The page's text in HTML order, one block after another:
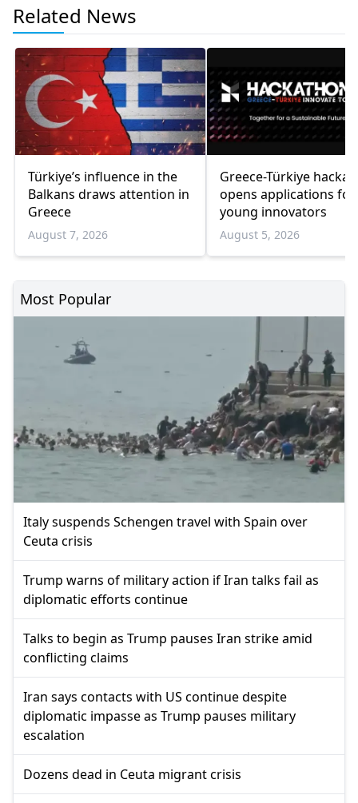
Related News
Türkiye’s influence in the
Balkans draws attention in
Greece
August 7, 2026
Greece-Türkiye
opens applications for
young innovators
August 5, 2026
Most Popular
Italy suspends Schengen travel with Spain over
Ceuta crisis
Trump warns of military action if Iran talks fail as
diplomatic efforts continue
Talks to begin as Trump pauses Iran strike amid
conflicting claims
Iran says contacts with US continue despite
diplomatic impasse as Trump pauses military
escalation
Dozens dead in Ceuta migrant crisis